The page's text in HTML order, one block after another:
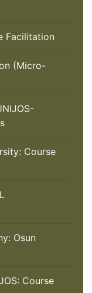
Facilitation
(Micro-
Course
Osun
Course